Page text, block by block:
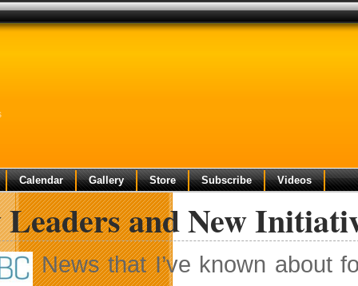
Calendar Gallery Store Subscribe Videos
Leaders and New
News that I’ve known about